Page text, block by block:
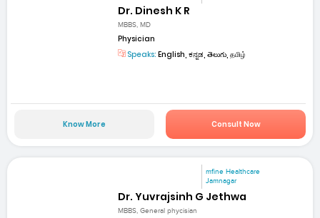
Dr. Dinesh K R
MBBS, MD
Physician
Speaks: English, ಕನ್ನಡ, తెలుగు, தமிழ்
Know More Consult Now
mfine Healthcare
Jamnagar
Dr. Yuvrajsinh G Jethwa
MBBS, General phycisian